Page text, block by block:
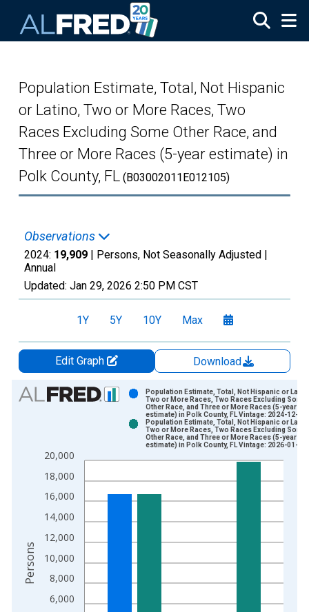
Population Estimate, Total, Not Hispanic
or Latino, Two or More Races, Two
Races Excluding Some Other Race, and
Three or More Races (5-year estimate) in
Polk County, FL (B03002011E012105)
Observations
2024: 19,909 | Persons, Not Seasonally Adjusted |
Annual
Updated: Jan 29, 2026 2:50 PM CST
1Y 5Y 10Y Max
Edit Graph
Download
Chart
View as data table, Chart
The chart has 1 X axis displaying xAxis. Data ranges from
The chart has 2 Y axes displaying Persons and yAxisRight.
6,000
8,000
10,000
12,000
14,000
16,000
18,000
20,000
Population Estimate, Total, Not Hispanic or
Two or More Races, Two Races Excluding Some
Other Race, and Three or More Races (5-year
estimate) in Polk County, FL Vintage: 2024-12-12
Population Estimate, Total, Not Hispanic or
Two or More Races, Two Races Excluding Some
Other Race, and Three or More Races (5-year
estimate) in Polk County, FL Vintage: 2026-01-29
Persons